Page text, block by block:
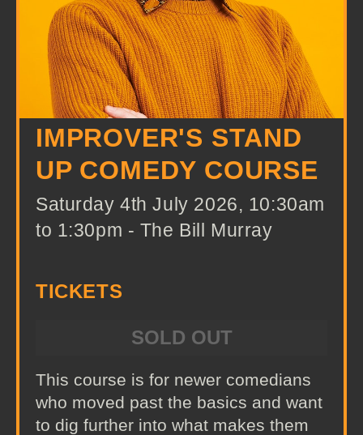
IMPROVER'S STAND
UP COMEDY COURSE
Saturday 4th July 2026, 10:30am
to 1:30pm - The Bill Murray
TICKETS
SOLD OUT
This course is for newer comedians
who moved past the basics and want
to dig further into what makes them